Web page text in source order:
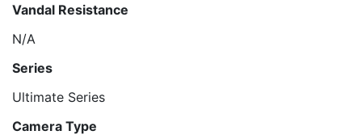
Vandal Resistance
N/A
Series
Ultimate Series
Camera Type